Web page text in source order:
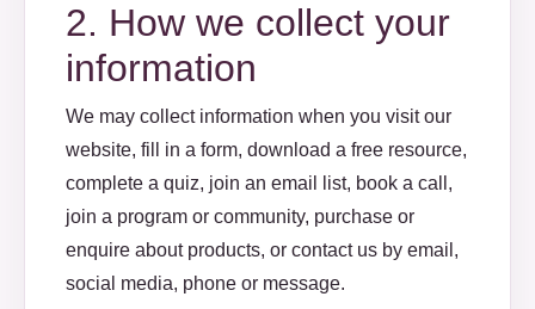
2. How we collect your
information
We may collect information when you visit our
website, fill in a form, download a free resource,
complete a quiz, join an email list, book a call,
join a program or community, purchase or
enquire about products, or contact us by email,
social media, phone or message.